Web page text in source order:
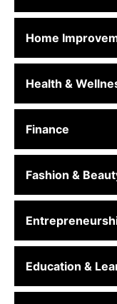
Home
Health &
Finance
Fashion &
Education &